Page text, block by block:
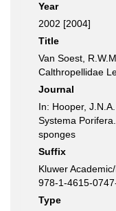
Year
2002 [2004]
Title
Van Soest,
Calthropellidae
Journal
In: Hooper,
Systema
sponges
Suffix
Kluwer
978-1-4615-
Type